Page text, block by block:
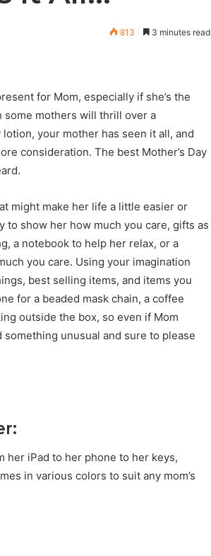
813 3 minutes read
for Mom, especially if she’s the
some mothers will thrill over a
your mother has seen it all, and
consideration. The best Mother’s Day
might make her life a little easier or
to show her how much you care, gifts as
a notebook to help her relax, or a
you care. Using your imagination
best selling items, and items you
for a beaded mask chain, a coffee
outside the box, so even if Mom
unusual and sure to please
her iPad to her phone to her keys,
in various colors to suit any mom’s